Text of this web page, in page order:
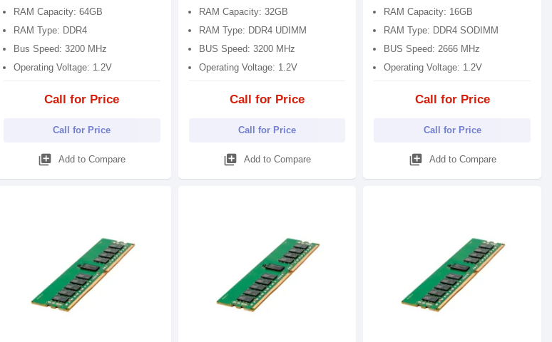
RAM Capacity: 64GB
RAM Type: DDR4
Bus Speed: 3200 MHz
Operating Voltage: 1.2V
Call for Price
Call for Price
library_add Add to Compare
RAM Capacity: 32GB
RAM Type: DDR4 UDIMM
BUS Speed: 3200 MHz
Operating Voltage: 1.2V
Call for Price
Call for Price
library_add Add to Compare
RAM Capacity: 16GB
RAM Type: DDR4 SODIMM
BUS Speed: 2666 MHz
Operating Voltage: 1.2V
Call for Price
Call for Price
library_add Add to Compare